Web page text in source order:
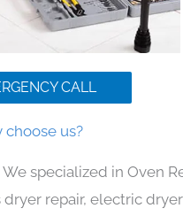
CALL
choose us?
We specialized in Oven
repair, electric